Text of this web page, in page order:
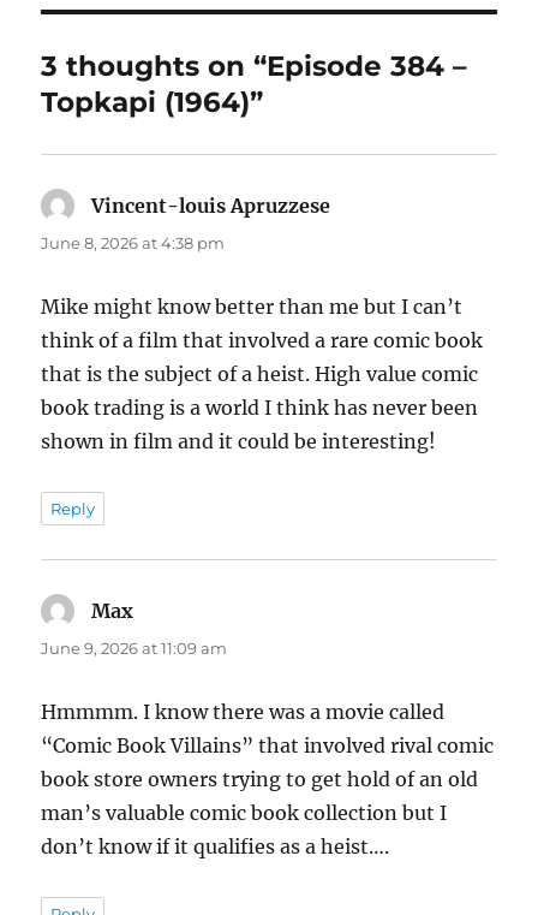
3 thoughts on “Episode 384 –
Topkapi (1964)”
Vincent-louis Apruzzese
June 8, 2026 at 4:38 pm
Mike might know better than me but I can’t
think of a film that involved a rare comic book
that is the subject of a heist. High value comic
book trading is a world I think has never been
shown in film and it could be interesting!
Reply
Max
June 9, 2026 at 11:09 am
Hmmmm. I know there was a movie called
“Comic Book Villains” that involved rival comic
book store owners trying to get hold of an old
man’s valuable comic book collection but I
don’t know if it qualifies as a heist….